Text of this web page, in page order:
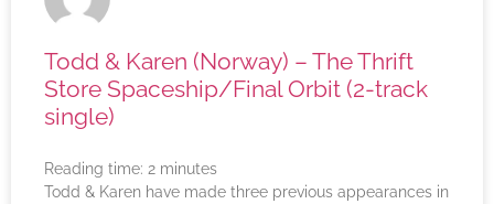
Todd & Karen (Norway) – The Thrift
Store Spaceship/Final Orbit (2-track
single)
Reading time: 2 minutes
Todd & Karen have made three previous appearances in